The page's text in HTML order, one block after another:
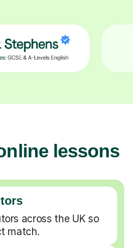
lessons
across the UK so
match.